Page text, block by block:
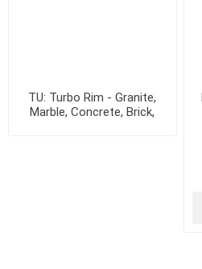
TU: Turbo Rim - Granite,
Marble, Concrete, Brick,